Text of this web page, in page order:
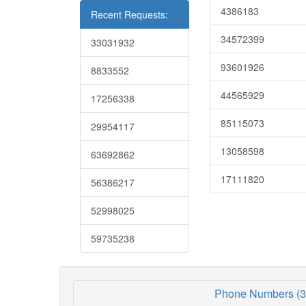
Recent Requests:
33031932
8833552
17256338
29954117
63692862
56386217
52998025
59735238
4386183
34572399
93601926
44565929
85115073
13058598
17111820
Phone Numbers